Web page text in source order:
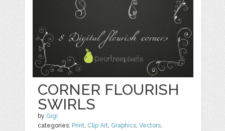
CORNER FLOURISH
SWIRLS
by Gigi
categories: Print, Clip Art, Graphics,Vectors,